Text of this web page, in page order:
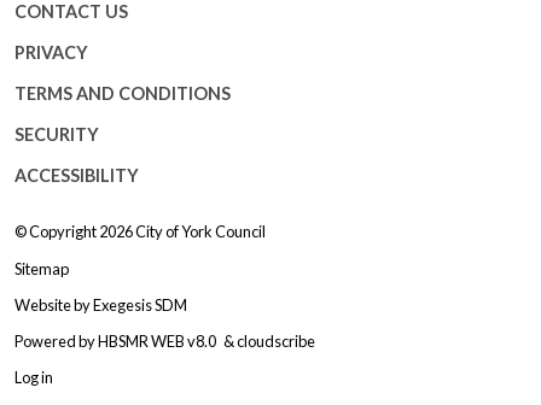
CONTACT US
PRIVACY
TERMS AND CONDITIONS
SECURITY
ACCESSIBILITY
© Copyright 2026City of York Council
Sitemap
Website byExegesis SDM
Powered byHBSMR WEB v8.0 &cloudscribe
Log in